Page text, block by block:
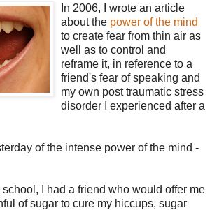
In 2006, I wrote an article
about the power of the mind
to create fear from thin air as
well as to control and
reframe it, in reference to a
friend's fear of speaking and
my own post traumatic stress
disorder I experienced after a
of the intense power of the mind -
I had a friend who would offer me
of sugar to cure my hiccups, sugar